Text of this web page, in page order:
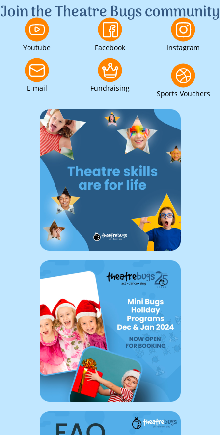
Join the Theatre Bugs community
Youtube Facebook Instagram
E-mail Fundraising
Sports Vouchers